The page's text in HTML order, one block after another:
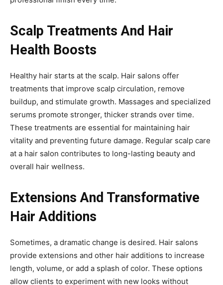
Scalp Treatments And Hair
Health Boosts
Healthy hair starts at the scalp. Hair salons offer
treatments that improve scalp circulation, remove
buildup, and stimulate growth. Massages and specialized
serums promote stronger, thicker strands over time.
These treatments are essential for maintaining hair
vitality and preventing future damage. Regular scalp care
at a hair salon contributes to long-lasting beauty and
overall hair wellness.
Extensions And Transformative
Hair Additions
Sometimes, a dramatic change is desired. Hair salons
provide extensions and other hair additions to increase
length, volume, or add a splash of color. These options
allow clients to experiment with new looks without